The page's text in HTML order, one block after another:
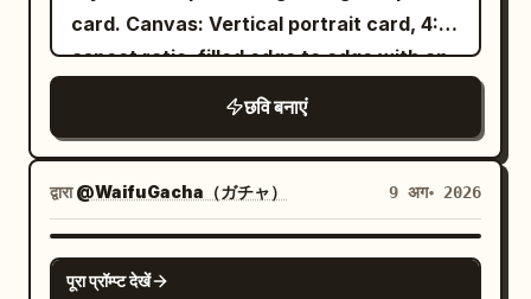
holds a mugshot board toward the
viewer. Behind her is a height chart
marked roughly 140, 150, 160, 170. The
board must display large black ID text
name MICK , crossed with a red X
spray-painted diagonally. Add a white
hexagonal speech box on the right with
soft blue, pink, peach, and lavender
clouds
highlights, lens flare, translucent glass
reflections, and a sense of wind moving
her hair, ribbons, and sleeves.
Composition should feel cinematic and
high-angle, with large blurred clock rims
in the foreground for depth, a huge
across all 4 views. Subject details: A
petite chibi-like anime girl with an
oversized head, very slim body, long thin
legs, pale skin, and a quiet neutral
expression. She has
bangs, long face-framing strands, and
waist-length hair falling smoothly down
the back. One visible large round eye is
card. Canvas: Vertical portrait card, 4:5
aspect ratio, filled edge to edge with an
ornate iridescent frame. Use dreamy
pastel colors: pearl white, lavender,
aqua blue, soft pink, holographic
highlights, and sparkling bubbles. Main
subject: Center-right is a cheerful anime
girl with beluga whale traits, looking at
the viewer with a warm open smile. She
छवि बनाएं
द्वारा@WaifuGacha（ガチャ） 9 अग॰ 2026
GPT IMAGE 2
पूरा प्रॉम्प्ट देखें